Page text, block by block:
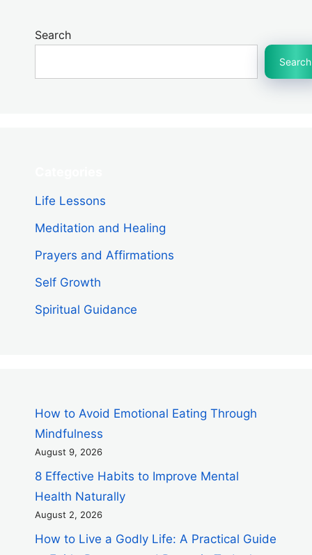
Search
Search
Life Lessons
Meditation and Healing
Prayers and Affirmations
Self Growth
Spiritual Guidance
How to Avoid Emotional Eating Through
Mindfulness
August 9, 2026
8 Effective Habits to Improve Mental
Health Naturally
August 2, 2026
How to Live a Godly Life: A Practical Guide